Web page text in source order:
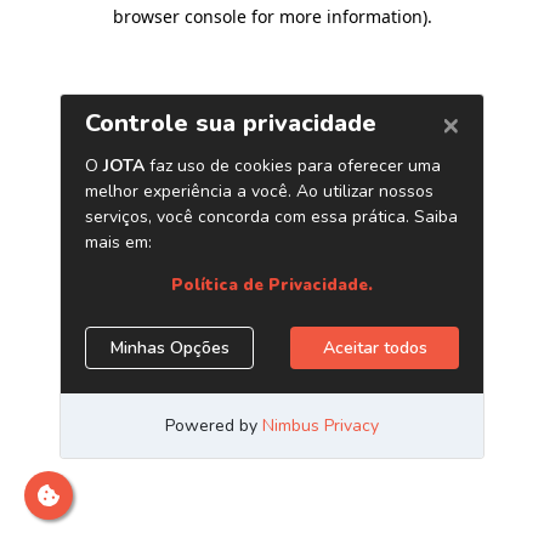
browser console for more information).